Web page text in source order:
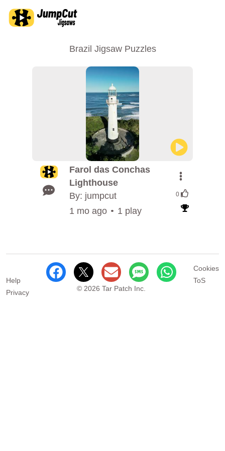
Brazil Jigsaw Puzzles
Farol das Conchas
Lighthouse
By: jumpcut
0
1 mo ago 1 play
Help
Privacy
© 2026 Tar Patch Inc.
Cookies
ToS